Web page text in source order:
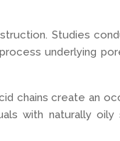
Studies
underlying
chains create an
with naturally